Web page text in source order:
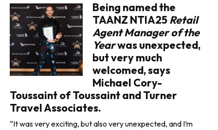
Being named the
TAANZ NTIA25Retail
Agent Manager of the
Yearwas unexpected,
but very much
welcomed, says
Michael Cory-
Toussaint of Toussaint and Turner
Travel Associates.
“It was very exciting, but also very unexpected, and I’m